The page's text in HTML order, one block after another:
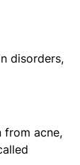
disorders,
from acne,